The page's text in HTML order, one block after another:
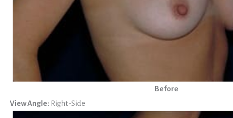
Before
View Angle: Right-Side